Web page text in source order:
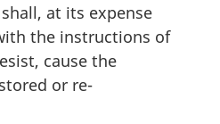
at its expense
the instructions of
cause the
or re-